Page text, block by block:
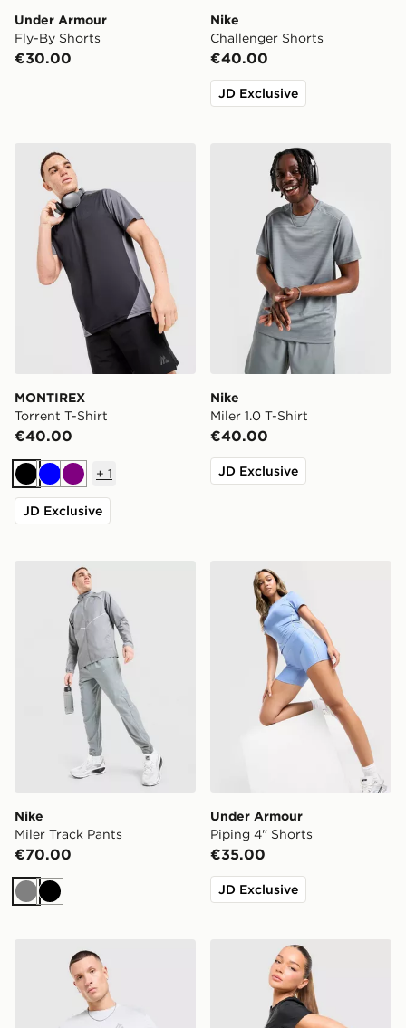
Under Armour
Fly-By Shorts
€30.00
Nike
Challenger Shorts
€40.00
JD Exclusive
MONTIREX Torrent T-Shirt
MONTIREX
Torrent T-Shirt
€40.00
BlackBluePurple
+ 1
JD Exclusive
Nike Miler 1.0 T-Shirt
Nike
Miler 1.0 T-Shirt
€40.00
JD Exclusive
Nike Miler Track Pants
Nike
Miler Track Pants
€70.00
GreyBlack
Under Armour Piping 4"
Under Armour
Piping 4" Shorts
€35.00
JD Exclusive
MONTIREX Tide T-Shirt Trailberg Tide Woven